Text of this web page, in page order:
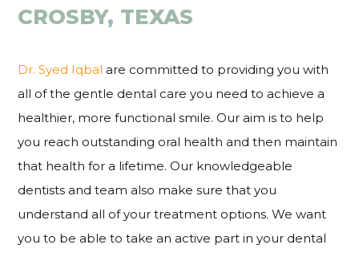
CROSBY, TEXAS
Dr. Syed Iqbal are committed to providing you with
all of the gentle dental care you need to achieve a
healthier, more functional smile. Our aim is to help
you reach outstanding oral health and then maintain
that health for a lifetime. Our knowledgeable
dentists and team also make sure that you
understand all of your treatment options. We want
you to be able to take an active part in your dental